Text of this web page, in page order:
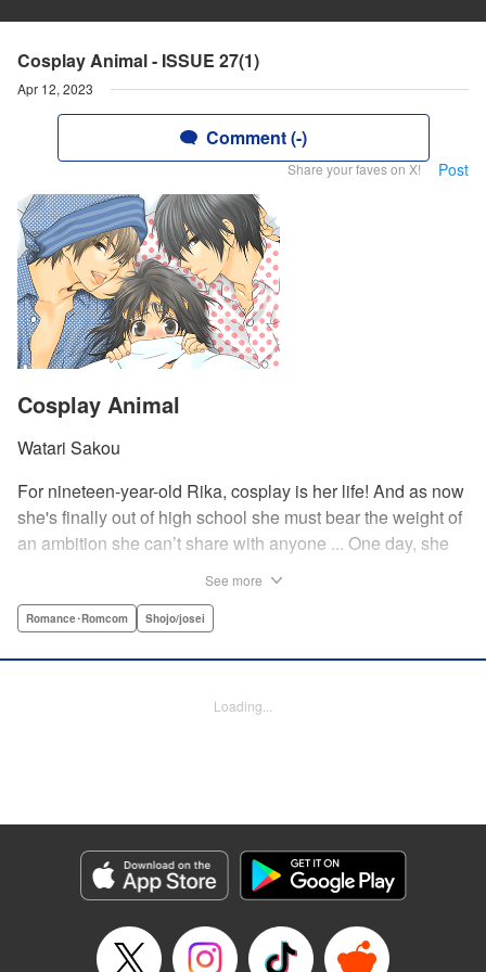
Cosplay Animal - ISSUE 27(1)
Apr 12, 2023
Comment (-)
Share your faves on X! Post
Cosplay Animal
Watari Sakou
For nineteen-year-old Rika, cosplay is her life! And as now
she's finally out of high school she must bear the weight of
an ambition she can’t share with anyone ... One day, she
arranged to meet up with him IRL. The only catch is that he
into a relationship while she’s still cosplaying?! "
Category: Manga
Genre: Romance･Romcom, Shojo/josei
Title in Japanese: コスプレ☆アニマル
Released: Apr 12, 2023
Book Length: 21 pages
See more
Romance･Romcom Shojo/josei
Loading...